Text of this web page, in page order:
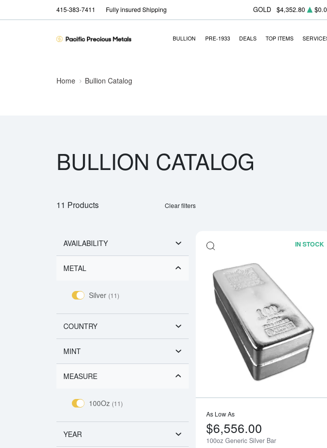
415-383-7411 Fully insured Shipping GOLD $4,352.80
BULLION PRE-1933 DEALS TOP ITEMS
Home Bullion Catalog
BULLION CATALOG
11 Products Clear filters
AVAILABILITY
METAL
Silver (11)
COUNTRY
MINT
MEASURE
100Oz (11)
YEAR
IN STOCK
As Low As
$6,556.00
100oz Generic Silver Bar